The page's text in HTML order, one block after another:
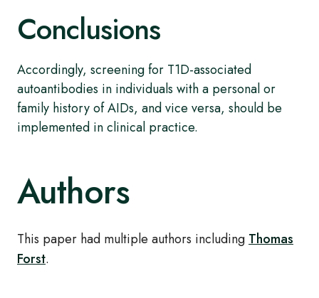
Conclusions
Accordingly, screening for T1D-associated
autoantibodies in individuals with a personal or
family history of AIDs, and vice versa, should be
implemented in clinical practice.
Authors
This paper had multiple authors including Thomas
Forst.